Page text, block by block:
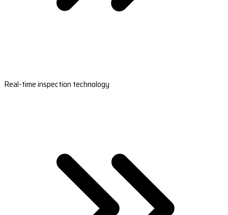
Real-time inspection technology